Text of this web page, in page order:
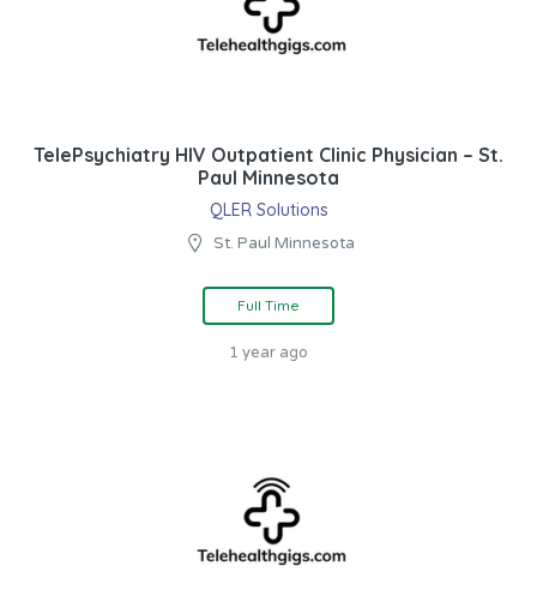
TelePsychiatry HIV Outpatient Clinic Physician – St.
Paul Minnesota
QLER Solutions
St. Paul Minnesota
Full Time
1 year ago